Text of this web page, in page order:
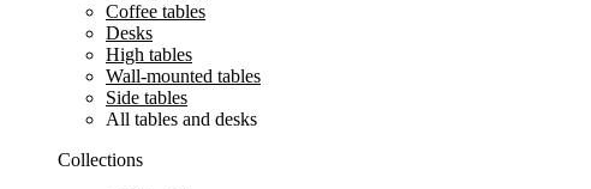
Coffee tables
Desks
High tables
Wall-mounted tables
Side tables
All tables and desks
Collections